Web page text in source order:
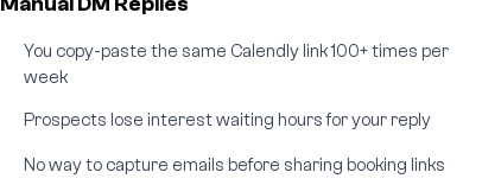
You copy-paste the same Calendly link 100+ times per
week
Prospects lose interest waiting hours for your reply
No way to capture emails before sharing booking links